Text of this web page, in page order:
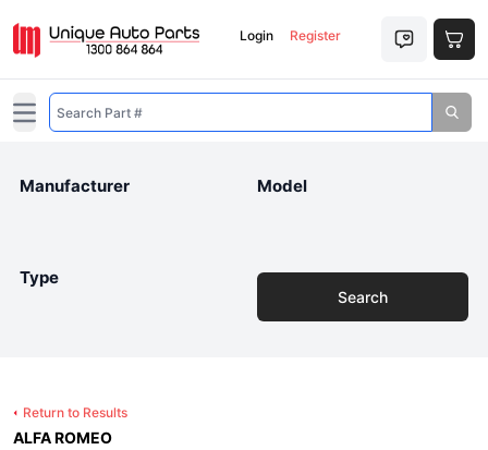
Login Register
Open main menu
Manufacturer Model
Type
Search
Return to Results
ALFA ROMEO